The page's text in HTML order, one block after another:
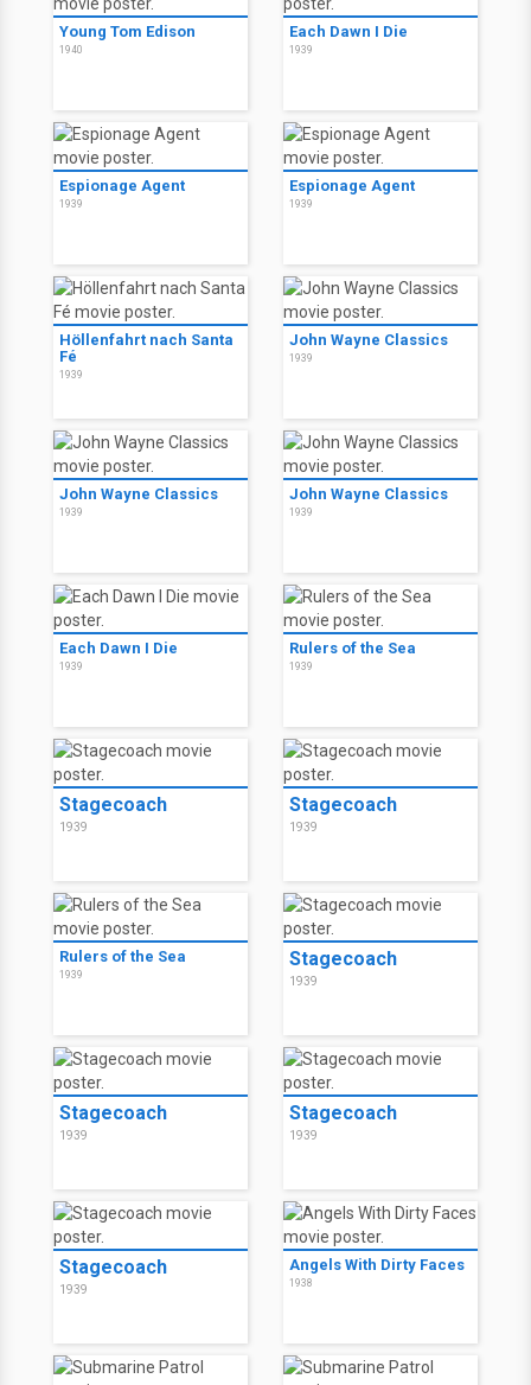
Young Tom Edison
1940
Each Dawn I Die
1939
Espionage Agent
1939
Espionage Agent
1939
Höllenfahrt nach Santa
Fé
1939
John Wayne Classics
1939
John Wayne Classics
1939
John Wayne Classics
1939
Each Dawn I Die
1939
Rulers of the Sea
1939
Stagecoach
1939
Stagecoach
1939
Rulers of the Sea
1939
Stagecoach
1939
Stagecoach
1939
Stagecoach
1939
Stagecoach
1939
Angels With Dirty Faces
1938